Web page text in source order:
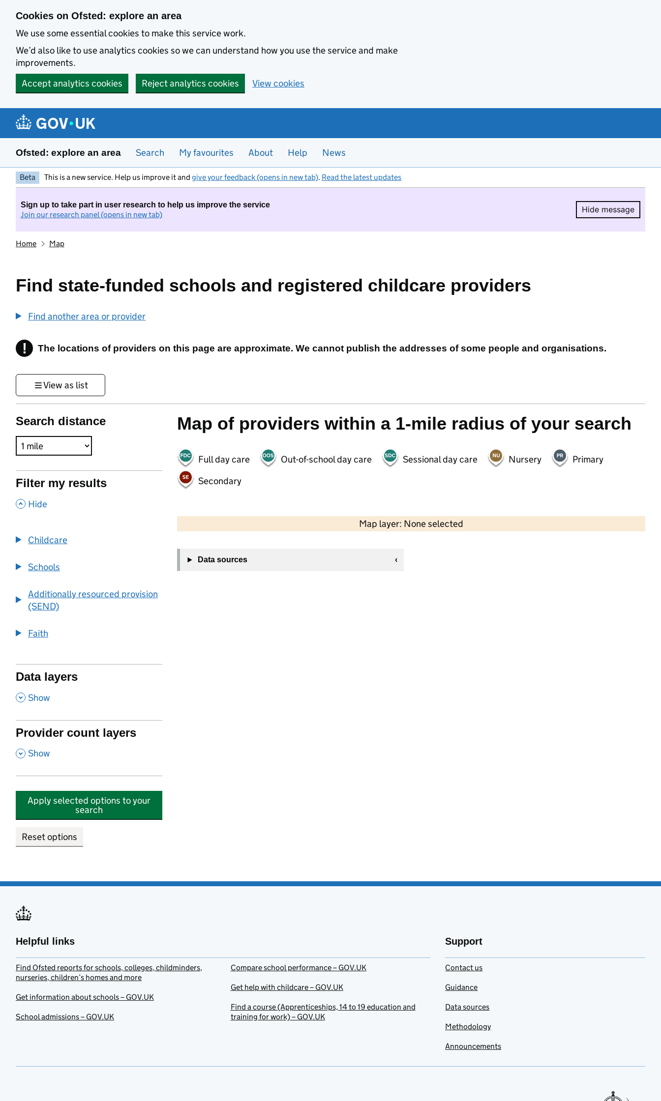
Cookies on Ofsted: explore an area
We use some essential cookies to make this service work.
We’d also like to use analytics cookies so we can understand how you use the service and make
improvements.
Accept analytics cookies
Reject analytics cookies View cookies
Ofsted: explore an area Search My favourites About Help News
Beta This is a new service. Help us improve it and give your feedback (opens in new tab). Read the latest updates
Sign up to take part in user research to help us improve the service
Join our research panel (opens in new tab)
Hide message
Hide
Home Map
Find state-funded schools and registered childcare providers
Find another area or provider
! Information
The locations of providers on this page are approximate. We cannot publish the addresses of some people and organisations.
View as list
Search distance
Filter my results
, Hide
Childcare
Schools
Additionally resourced provision
(SEND)
Faith
Data layers
, Show
Provider count layers
, Show
Apply selected options to your
search
Reset options
Map of providers within a 1-mile radius of your search
Full day care Out-of-school day care Sessional day care Nursery
Primary
Secondary
Map layer: None selected
Contains OS data © Crown copyright and database rights 2026
−
Data sources
Helpful links
Find Ofsted reports for schools, colleges, childminders,
nurseries, children’s homes and more
Get information about schools – GOV.UK
School admissions – GOV.UK
Compare school performance – GOV.UK
Get help with childcare – GOV.UK
Find a course (Apprenticeships, 14 to 19 education and
training for work) – GOV.UK
Support
Contact us
Guidance
Data sources
Methodology
Announcements